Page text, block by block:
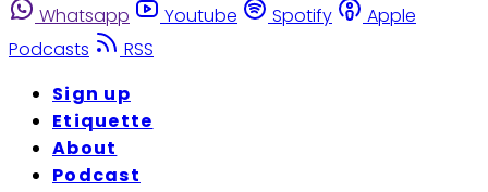
Whatsapp
Youtube Spotify
Apple
Podcasts
RSS
Sign up
Etiquette
About
Podcast